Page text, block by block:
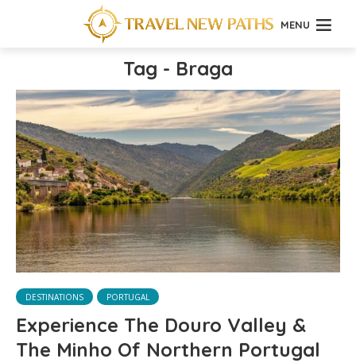
MENU
Tag - Braga
DESTINATIONS PORTUGAL
Experience The Douro Valley &
The Minho Of Northern Portugal